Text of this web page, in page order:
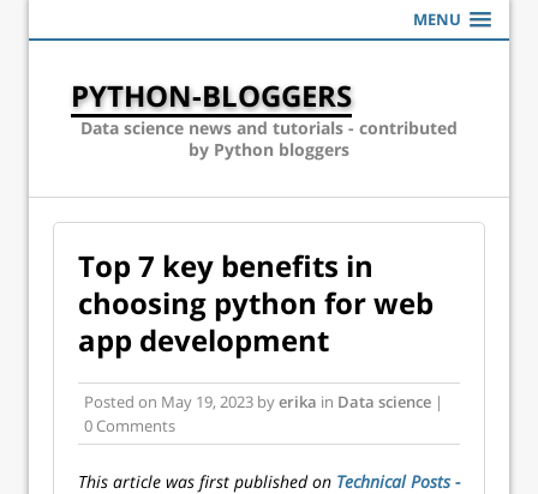
MENU
PYTHON-BLOGGERS
Data science news and tutorials - contributed
by Python bloggers
Top 7 key benefits in
choosing python for web
app development
Posted on May 19, 2023 byerika in Data science |
0 Comments
This article was first published on Technical Posts -